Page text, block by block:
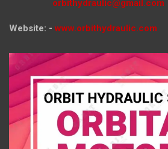
orbithydraulic@gmail.com
Website: - www.orbithydraulic.com